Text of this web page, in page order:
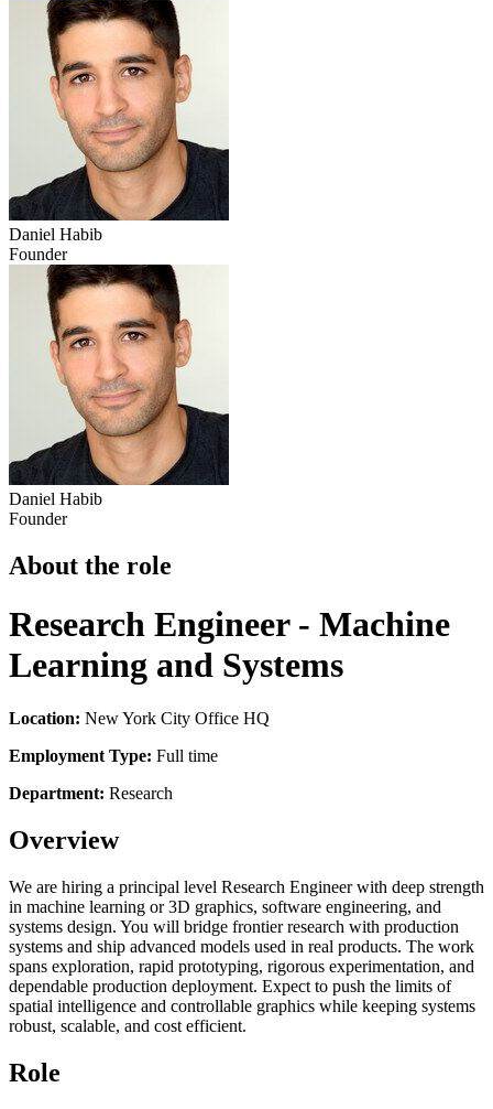
Daniel Habib
Founder
Daniel Habib
Founder
About the role
Research Engineer - Machine
Learning and Systems
Location: New York City Office HQ
Employment Type: Full time
Department: Research
Overview
We are hiring a principal level Research Engineer with deep strength
in machine learning or 3D graphics, software engineering, and
systems design. You will bridge frontier research with production
systems and ship advanced models used in real products. The work
spans exploration, rapid prototyping, rigorous experimentation, and
dependable production deployment. Expect to push the limits of
spatial intelligence and controllable graphics while keeping systems
robust, scalable, and cost efficient.
Role